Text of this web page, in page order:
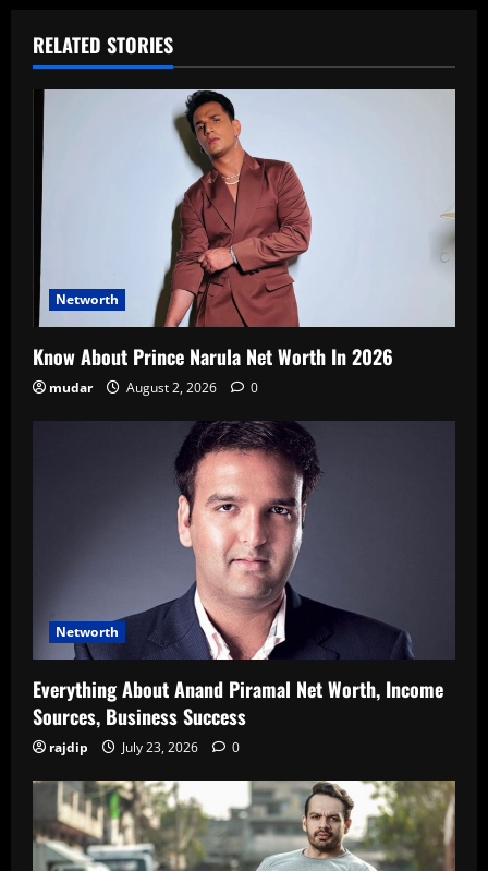
RELATED STORIES
Networth
Know About Prince Narula Net Worth In 2026
mudar August 2, 2026 0
Networth
Everything About Anand Piramal Net Worth, Income
Sources, Business Success
rajdip July 23, 2026 0